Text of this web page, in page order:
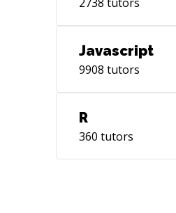
Javascript
9908 tutors
R
360 tutors